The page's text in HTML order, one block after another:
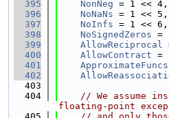
  395
NonNeg = 1 << 4,
  396
NoNaNs = 1 << 5,
  397
NoInfs = 1 << 6,
  398
NoSignedZeros =
  399
AllowReciprocal
  400
AllowContract =
  401
ApproximateFuncs
  402
  403
  404
// We assume
floating-point